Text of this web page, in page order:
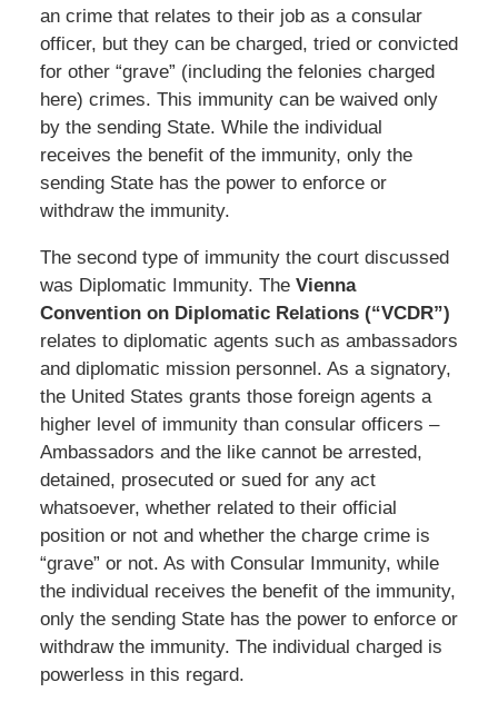
an crime that relates to their job as a consular
officer, but they can be charged, tried or convicted
for other “grave” (including the felonies charged
here) crimes. This immunity can be waived only
by the sending State. While the individual
receives the benefit of the immunity, only the
sending State has the power to enforce or
withdraw the immunity.
The second type of immunity the court discussed
was Diplomatic Immunity. The Vienna
Convention on Diplomatic Relations (“VCDR”)
relates to diplomatic agents such as ambassadors
and diplomatic mission personnel. As a signatory,
the United States grants those foreign agents a
higher level of immunity than consular officers –
Ambassadors and the like cannot be arrested,
detained, prosecuted or sued for any act
whatsoever, whether related to their official
position or not and whether the charge crime is
“grave” or not. As with Consular Immunity, while
the individual receives the benefit of the immunity,
only the sending State has the power to enforce or
withdraw the immunity. The individual charged is
powerless in this regard.